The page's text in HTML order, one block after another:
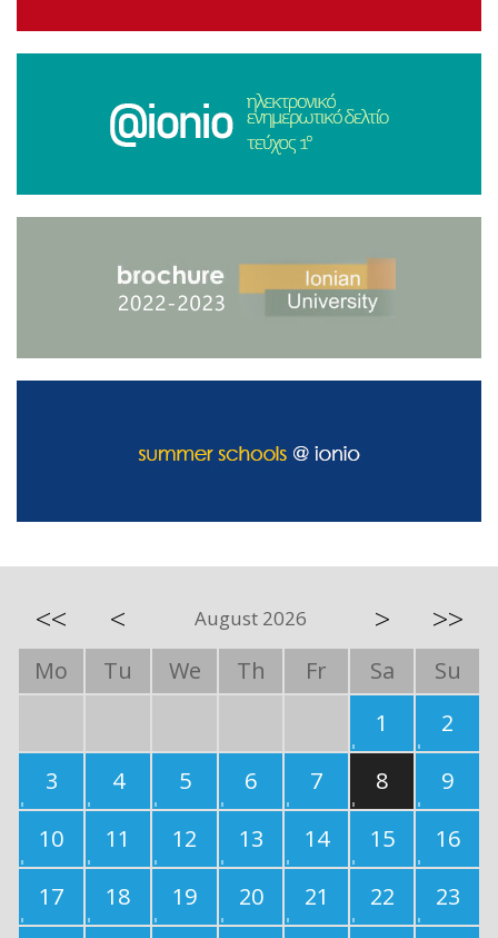
<< < August 2026 > >>
Mo Tu We Th Fr Sa
Su
1
2
3
4 5 6 7 8
9
10
11 12 13 14 15
16
17
18 19 20 21 22
23